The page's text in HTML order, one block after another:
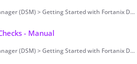
DSM > Setting Up Fortanix DSM - System Administration (on-prem only) > FAQs - Install/Upgrade/Administration
- Manual
with Fortanix DSM > Setting Up Fortanix DSM - System Administration (on-prem only) > Upgrade